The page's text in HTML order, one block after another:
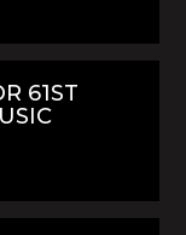
61ST